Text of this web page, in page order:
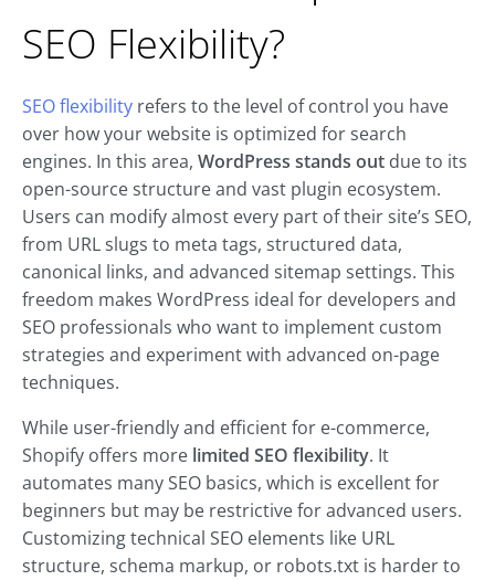
SEO Flexibility?
SEO flexibility refers to the level of control you have
over how your website is optimized for search
engines. In this area, WordPress stands out due to its
open-source structure and vast plugin ecosystem.
Users can modify almost every part of their site’s SEO,
from URL slugs to meta tags, structured data,
canonical links, and advanced sitemap settings. This
freedom makes WordPress ideal for developers and
SEO professionals who want to implement custom
strategies and experiment with advanced on-page
techniques.
While user-friendly and efficient for e-commerce,
Shopify offers more limited SEO flexibility. It
automates many SEO basics, which is excellent for
beginners but may be restrictive for advanced users.
Customizing technical SEO elements like URL
structure, schema markup, or robots.txt is harder to